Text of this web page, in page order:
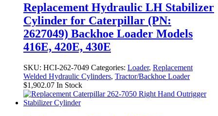
Replacement Hydraulic LH Stabilizer
Cylinder for Caterpillar (PN:
2627049) Backhoe Loader Models
416E, 420E, 430E
SKU: HCI-262-7049 Categories: Loader, Replacement
Welded Hydraulic Cylinders, Tractor/Backhoe Loader
$1,902.07 In Stock